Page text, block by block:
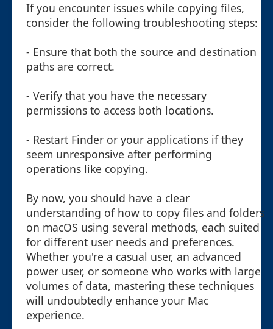
If you encounter issues while copying files,
consider the following troubleshooting steps:
- Ensure that both the source and destination
paths are correct.
- Verify that you have the necessary
permissions to access both locations.
- Restart Finder or your applications if they
seem unresponsive after performing
operations like copying.
By now, you should have a clear
understanding of how to copy files and folders
on macOS using several methods, each suited
for different user needs and preferences.
Whether you're a casual user, an advanced
power user, or someone who works with large
volumes of data, mastering these techniques
will undoubtedly enhance your Mac
experience.